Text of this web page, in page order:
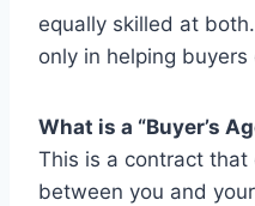
equally skilled at
only in helping
What is a “Buyer’s
This is a contract
between you and